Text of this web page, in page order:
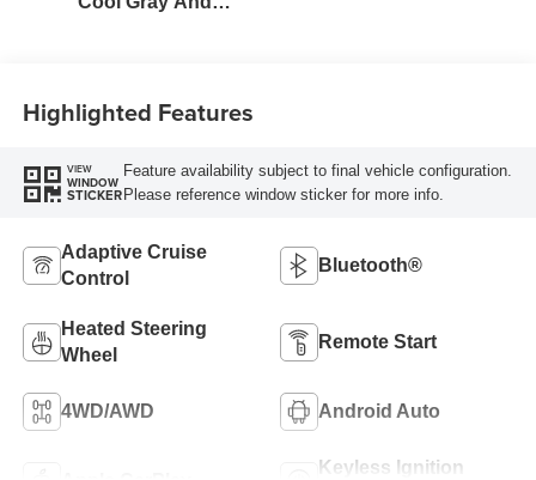
Highlighted Features
VIEW
WINDOW
STICKER
Feature availability subject to final vehicle configuration.
Please reference window sticker for more info.
Adaptive Cruise
Control
Bluetooth®
Heated Steering
Wheel
Remote Start
4WD/AWD Android Auto
Keyless Ignition